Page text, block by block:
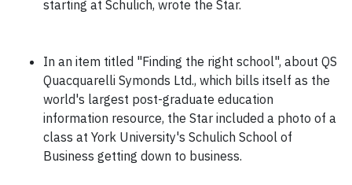
starting at Schulich, wrote the Star.
In an item titled "Finding the right school", about QS
Quacquarelli Symonds Ltd., which bills itself as the
world's largest post-graduate education
information resource, the Star included a photo of a
class at York University's Schulich School of
Business getting down to business.